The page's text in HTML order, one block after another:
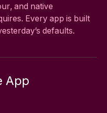
and native
Every app is built
defaults.
App